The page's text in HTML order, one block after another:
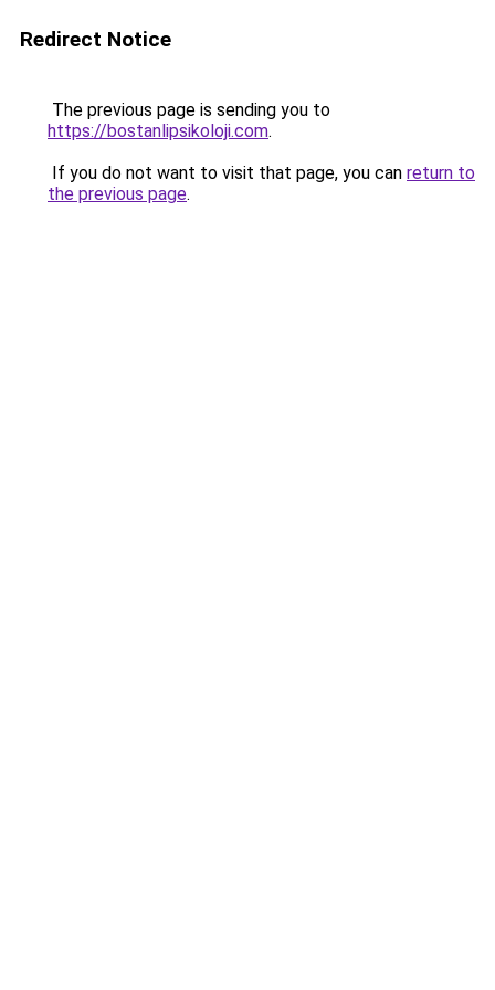
Redirect Notice
The previous page is sending you to
https://bostanlipsikoloji.com.
If you do not want to visit that page, you can return to
the previous page.